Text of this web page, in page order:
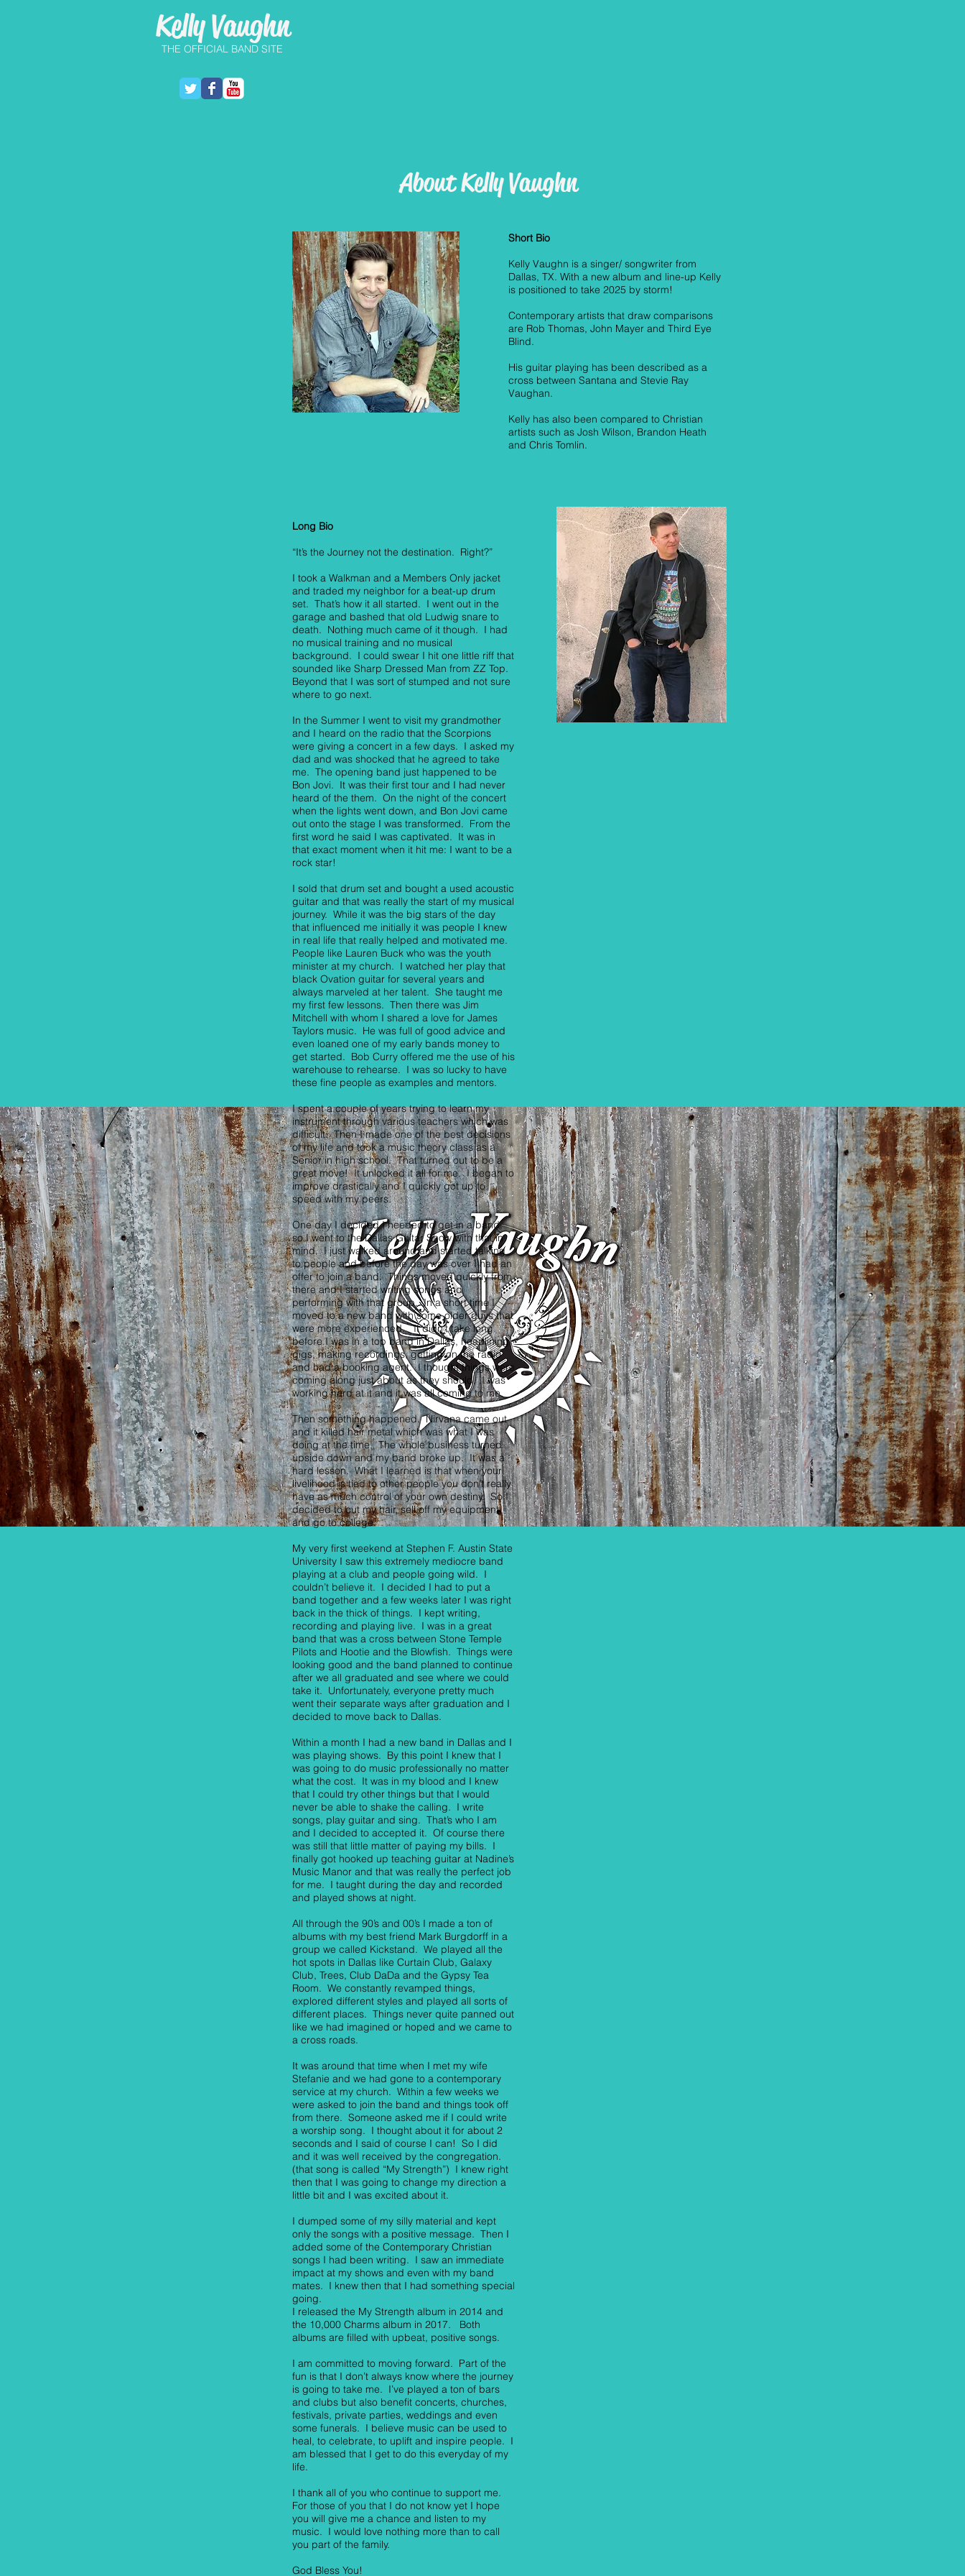
Kelly Vaughn
THE OFFICIAL BAND SITE
About Kelly Vaughn
Short Bio
Kelly Vaughn is a singer/ songwriter from
Dallas, TX. With a new album and line-up Kelly
is positioned to take 2025 by storm!
Contemporary artists that draw comparisons
are Rob Thomas, John Mayer and Third Eye
Blind.
His guitar playing has been described as a
cross between Santana and Stevie Ray
Vaughan.
Kelly has also been compared to Christian
artists such as Josh Wilson, Brandon Heath
and Chris Tomlin.
Long Bio
“It’s the Journey not the destination. Right?”
I took a Walkman and a Members Only jacket
and traded my neighbor for a beat-up drum
set. That’s how it all started. I went out in the
garage and bashed that old Ludwig snare to
death. Nothing much came of it though. I had
no musical training and no musical
background. I could swear I hit one little riff that
sounded like Sharp Dressed Man from ZZ Top.
Beyond that I was sort of stumped and not sure
where to go next.
In the Summer I went to visit my grandmother
and I heard on the radio that the Scorpions
were giving a concert in a few days. I asked my
dad and was shocked that he agreed to take
me. The opening band just happened to be
Bon Jovi. It was their first tour and I had never
heard of the them. On the night of the concert
when the lights went down, and Bon Jovi came
out onto the stage I was transformed. From the
first word he said I was captivated. It was in
that exact moment when it hit me: I want to be a
rock star!
I sold that drum set and bought a used acoustic
guitar and that was really the start of my musical
journey. While it was the big stars of the day
that influenced me initially it was people I knew
in real life that really helped and motivated me.
People like Lauren Buck who was the youth
minister at my church. I watched her play that
black Ovation guitar for several years and
always marveled at her talent. She taught me
my first few lessons. Then there was Jim
Mitchell with whom I shared a love for James
Taylors music. He was full of good advice and
even loaned one of my early bands money to
get started. Bob Curry offered me the use of his
warehouse to rehearse. I was so lucky to have
these fine people as examples and mentors.
I spent a couple of years trying to learn my
instrument through various teachers which was
difficult. Then I made one of the best decisions
of my life and took a music theory class as a
Senior in high school. That turned out to be a
great move! It unlocked it all for me. I began to
improve drastically and I quickly got up to
speed with my peers.
One day I decided I needed to get in a band,
so I went to the Dallas Guitar Show with that in
mind. I just walked around and started talking
to people and before the day was over I had an
offer to join a band. Things moved quickly from
there and I started writing songs and
performing with that group. In a short time I
moved to a new band with some older guys that
were more experienced. It didn’t take long
before I was in a top band in Dallas, headlining
gigs, making recordings, getting on the radio
and had a booking agent. I thought things were
coming along just about as they should. I was
working hard at it and it was all coming to me.
Then something happened. Nirvana came out
and it killed hair metal which was what I was
doing at the time. The whole business turned
upside down and my band broke up. It was a
hard lesson. What I learned is that when your
livelihood is tied to other people you don’t really
have as much control of your own destiny. So I
decided to cut my hair, sell off my equipment
and go to college.
My very first weekend at Stephen F. Austin State
University I saw this extremely mediocre band
playing at a club and people going wild. I
couldn’t believe it. I decided I had to put a
band together and a few weeks later I was right
back in the thick of things. I kept writing,
recording and playing live. I was in a great
band that was a cross between Stone Temple
Pilots and Hootie and the Blowfish. Things were
looking good and the band planned to continue
after we all graduated and see where we could
take it. Unfortunately, everyone pretty much
went their separate ways after graduation and I
decided to move back to Dallas.
Within a month I had a new band in Dallas and I
was playing shows. By this point I knew that I
was going to do music professionally no matter
what the cost. It was in my blood and I knew
that I could try other things but that I would
never be able to shake the calling. I write
songs, play guitar and sing. That’s who I am
and I decided to accepted it. Of course there
was still that little matter of paying my bills. I
finally got hooked up teaching guitar at Nadine’s
Music Manor and that was really the perfect job
for me. I taught during the day and recorded
and played shows at night.
All through the 90’s and 00’s I made a ton of
albums with my best friend Mark Burgdorff in a
group we called Kickstand. We played all the
hot spots in Dallas like Curtain Club, Galaxy
Club, Trees, Club DaDa and the Gypsy Tea
Room. We constantly revamped things,
explored different styles and played all sorts of
different places. Things never quite panned out
like we had imagined or hoped and we came to
a cross roads.
It was around that time when I met my wife
Stefanie and we had gone to a contemporary
service at my church. Within a few weeks we
were asked to join the band and things took off
from there. Someone asked me if I could write
a worship song. I thought about it for about 2
seconds and I said of course I can! So I did
and it was well received by the congregation.
(that song is called “My Strength”) I knew right
then that I was going to change my direction a
little bit and I was excited about it.
I dumped some of my silly material and kept
only the songs with a positive message. Then I
added some of the Contemporary Christian
songs I had been writing. I saw an immediate
impact at my shows and even with my band
mates. I knew then that I had something special
going.
I released the My Strength album in 2014 and
the 10,000 Charms album in 2017. Both
albums are filled with upbeat, positive songs.
I am committed to moving forward. Part of the
fun is that I don’t always know where the journey
is going to take me. I’ve played a ton of bars
and clubs but also benefit concerts, churches,
festivals, private parties, weddings and even
some funerals. I believe music can be used to
heal, to celebrate, to uplift and inspire people. I
am blessed that I get to do this everyday of my
life.
I thank all of you who continue to support me.
For those of you that I do not know yet I hope
you will give me a chance and listen to my
music. I would love nothing more than to call
you part of the family.
God Bless You!